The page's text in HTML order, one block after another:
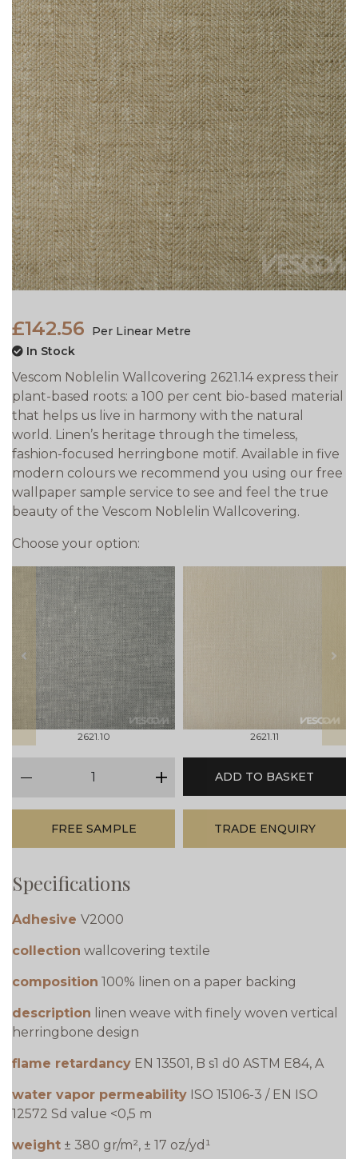
£142.56
Per Linear Metre
In Stock
Vescom Noblelin Wallcovering 2621.14 express their
plant-based roots: a 100 per cent bio-based material
that helps us live in harmony with the natural
world. Linen’s heritage through the timeless,
fashion-focused herringbone motif. Available in five
modern colours we recommend you using our free
wallpaper sample service to see and feel the true
beauty of the Vescom Noblelin Wallcovering.
Choose your option:
prev
2621.10 2621.11
next
plus
ADD TO BASKET
FREE SAMPLE TRADE ENQUIRY
Specifications
Adhesive V2000
collection wallcovering textile
composition 100% linen on a paper backing
description linen weave with finely woven vertical
herringbone design
flame retardancy EN 13501, B s1 d0 ASTM E84, A
water vapor permeability ISO 15106-3 / EN ISO
12572 Sd value <0,5 m
weight ± 380 gr/m², ± 17 oz/yd¹